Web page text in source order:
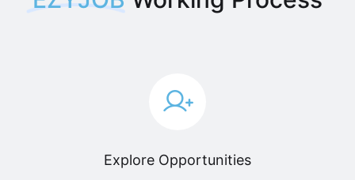
Explore Opportunities